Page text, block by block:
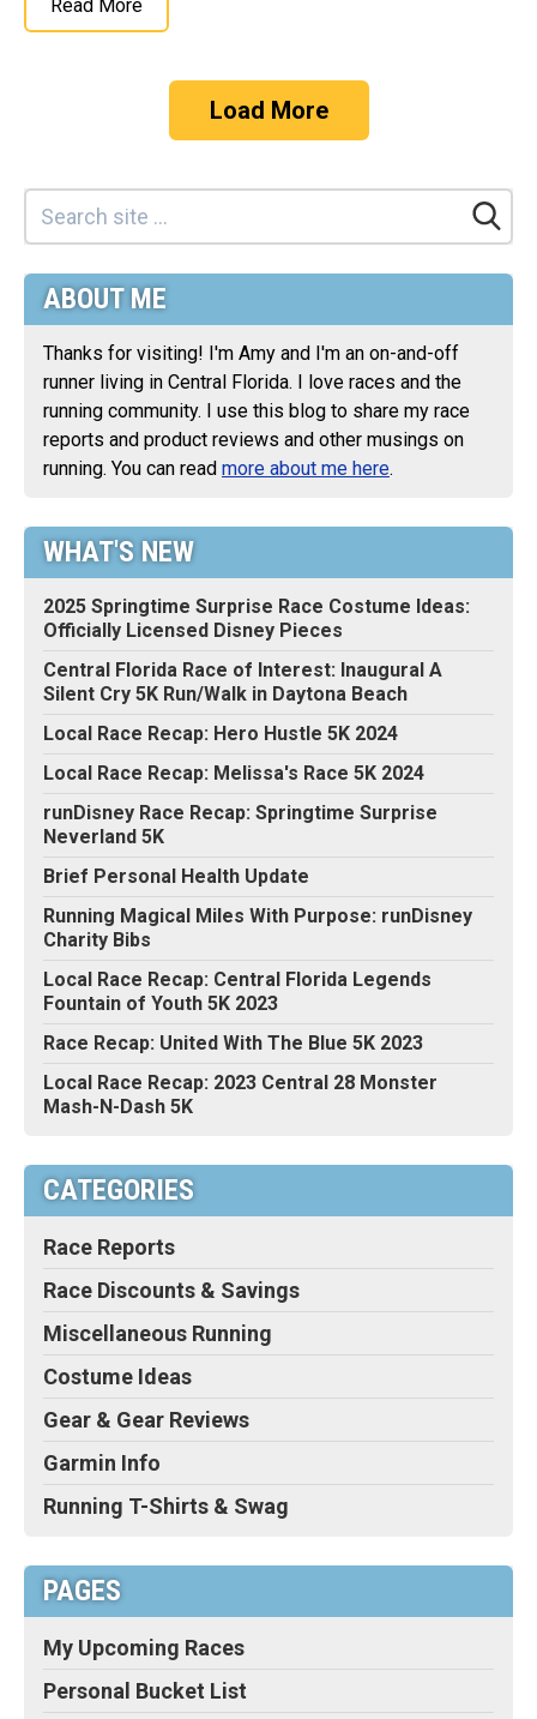
Read More
Load More
ABOUT ME
Thanks for visiting! I'm Amy and I'm an on-and-off
runner living in Central Florida. I love races and the
running community. I use this blog to share my race
reports and product reviews and other musings on
running. You can read more about me here.
WHAT'S NEW
2025 Springtime Surprise Race Costume Ideas:
Officially Licensed Disney Pieces
Central Florida Race of Interest: Inaugural A
Silent Cry 5K Run/Walk in Daytona Beach
Local Race Recap: Hero Hustle 5K 2024
Local Race Recap: Melissa's Race 5K 2024
runDisney Race Recap: Springtime Surprise
Neverland 5K
Brief Personal Health Update
Running Magical Miles With Purpose: runDisney
Charity Bibs
Local Race Recap: Central Florida Legends
Fountain of Youth 5K 2023
Race Recap: United With The Blue 5K 2023
Local Race Recap: 2023 Central 28 Monster
Mash-N-Dash 5K
CATEGORIES
Race Reports
Race Discounts & Savings
Miscellaneous Running
Costume Ideas
Gear & Gear Reviews
Garmin Info
Running T-Shirts & Swag
PAGES
My Upcoming Races
Personal Bucket List